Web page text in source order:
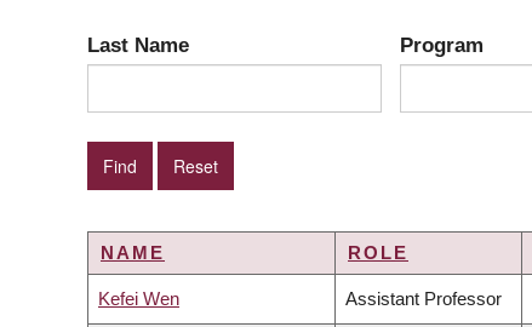
Last Name Program
NAME ROLE
Kefei Wen Assistant Professor